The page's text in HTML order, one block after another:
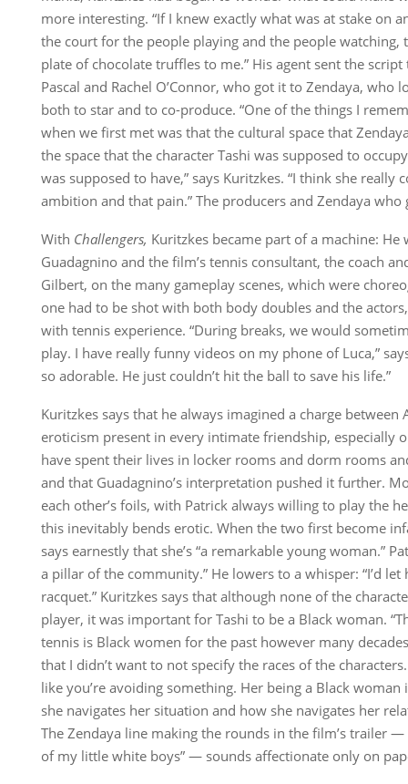
more interesting. “If I knew exactly what was at stake on
the court for the people playing and the people watching,
plate of chocolate truffles to me.” His agent sent the
Pascal and Rachel O’Connor, who got it to Zendaya, who
both to star and to co-produce. “One of the things I
when we first met was that the cultural space that
the space that the character Tashi was supposed to
was supposed to have,” says Kuritzkes. “I think she really
ambition and that pain.” The producers and Zendaya
With Challengers, Kuritzkes became part of a machine:
Guadagnino and the film’s tennis consultant, the coach
Gilbert, on the many gameplay scenes, which were
one had to be shot with both body doubles and the
with tennis experience. “During breaks, we would
play. I have really funny videos on my phone of Luca,”
so adorable. He just couldn’t hit the ball to save his life.”
Kuritzkes says that he always imagined a charge between
eroticism present in every intimate friendship, especially
have spent their lives in locker rooms and dorm rooms
and that Guadagnino’s interpretation pushed it further.
each other’s foils, with Patrick always willing to play the
this inevitably bends erotic. When the two first become
says earnestly that she’s “a remarkable young woman.”
a pillar of the community.” He lowers to a whisper: “I’d
racquet.” Kuritzkes says that although none of the
player, it was important for Tashi to be a Black woman.
tennis is Black women for the past however many
that I didn’t want to not specify the races of the
like you’re avoiding something. Her being a Black
she navigates her situation and how she navigates her
The Zendaya line making the rounds in the film’s trailer —
of my little white boys” — sounds affectionate only on